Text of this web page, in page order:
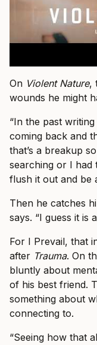
On Violent Nature,
wounds he might
“In the past
coming back and
that’s a breakup
searching or I had
flush it out and be
Then he catches
says. “I guess it is
For I Prevail, that
after Trauma. On
bluntly about
of his best friend.
something about
connecting to.
“Seeing how that